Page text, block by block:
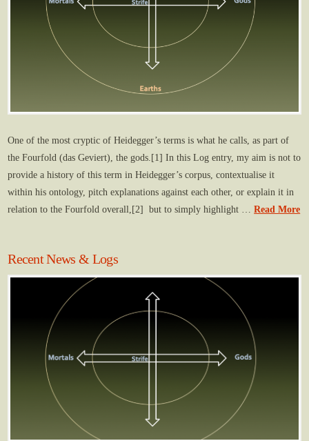
One of the most cryptic of Heidegger’s terms is what he calls, as part of
the Fourfold (das Geviert), the gods.[1] In this Log entry, my aim is not to
provide a history of this term in Heidegger’s corpus, contextualise it
within his ontology, pitch explanations against each other, or explain it in
relation to the Fourfold overall,[2] but to simply highlight …Read More
Recent News & Logs